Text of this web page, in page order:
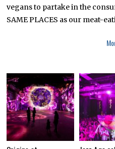
vegans to partake in the
SAME PLACES as our meat-